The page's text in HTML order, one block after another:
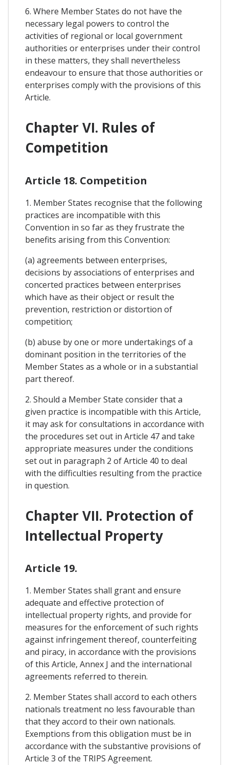
6. Where Member States do not have the
necessary legal powers to control the
activities of regional or local government
authorities or enterprises under their control
in these matters, they shall nevertheless
endeavour to ensure that those authorities or
enterprises comply with the provisions of this
Article.
Chapter VI. Rules of
Competition
Article 18. Competition
1. Member States recognise that the following
practices are incompatible with this
Convention in so far as they frustrate the
benefits arising from this Convention:
(a) agreements between enterprises,
decisions by associations of enterprises and
concerted practices between enterprises
which have as their object or result the
prevention, restriction or distortion of
competition;
(b) abuse by one or more undertakings of a
dominant position in the territories of the
Member States as a whole or in a substantial
part thereof.
2. Should a Member State consider that a
given practice is incompatible with this Article,
it may ask for consultations in accordance with
the procedures set out in Article 47 and take
appropriate measures under the conditions
set out in paragraph 2 of Article 40 to deal
with the difficulties resulting from the practice
in question.
Chapter VII. Protection of
Intellectual Property
Article 19.
1. Member States shall grant and ensure
adequate and effective protection of
intellectual property rights, and provide for
measures for the enforcement of such rights
against infringement thereof, counterfeiting
and piracy, in accordance with the provisions
of this Article, Annex J and the international
agreements referred to therein.
2. Member States shall accord to each others
nationals treatment no less favourable than
that they accord to their own nationals.
Exemptions from this obligation must be in
accordance with the substantive provisions of
Article 3 of the TRIPS Agreement.